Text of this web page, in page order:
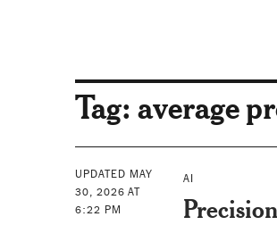
Tag: average
UPDATED MAY
30, 2026 AT
6:22 PM
AI